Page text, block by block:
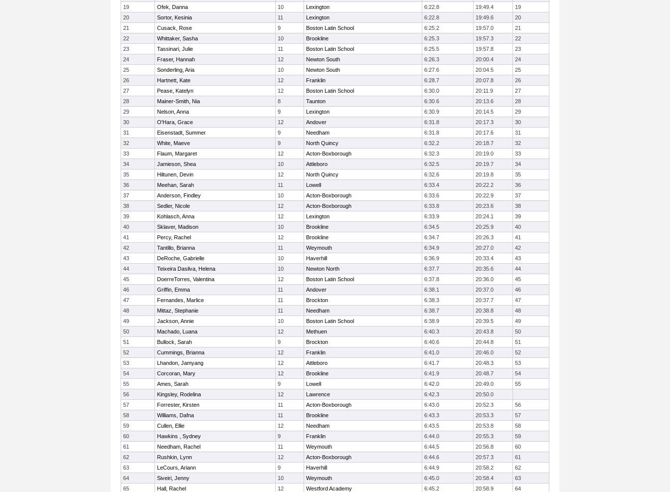
19
Ofek, Danna 10 Lexington 6:22.8 19:49.4
19
20
Sortor, Kesinia 11 Lexington 6:22.8 19:49.6
20
21
Cusack, Rose 9 Boston Latin School 6:25.2 19:57.0
21
22
Whittaker, Sasha 10 Brookline 6:25.3 19:57.3
22
23
Tassinari, Julie 11 Boston Latin School 6:25.5 19:57.8
23
24
Fraser, Hannah 12 Newton South 6:26.3 20:00.4
24
25
Sonderling, Aria 10 Newton South 6:27.6 20:04.5
25
26
Hartnett, Kate 12 Franklin 6:28.7 20:07.8
26
27
Pease, Katelyn 12 Boston Latin School 6:30.0 20:11.9
27
28
Mainer-Smith, Nia 8 Taunton 6:30.6 20:13.6
28
29
Nelson, Anna 9 Lexington 6:30.9 20:14.5
29
30
O'Hara, Grace 12 Andover 6:31.8 20:17.3
30
31
Eisenstadt, Summer 9 Needham 6:31.8 20:17.6
31
32
White, Maeve 9 North Quincy 6:32.2 20:18.7
32
33
Flaum, Margaret 12 Acton-Boxborough 6:32.3 20:19.0
33
34
Jamieson, Shea 10 Attleboro 6:32.5 20:19.7
34
35
Hiltunen, Devin 12 North Quincy 6:32.6 20:19.8
35
36
Meehan, Sarah 11 Lowell 6:33.4 20:22.2
36
37
Anderson, Findley 10 Acton-Boxborough 6:33.6 20:22.9
37
38
Sedler, Nicole 12 Acton-Boxborough 6:33.8 20:23.6
38
39
Kohlasch, Anna 12 Lexington 6:33.9 20:24.1
39
40
Sklaver, Madison 10 Brookline 6:34.5 20:25.9
40
41
Percy, Rachel 12 Brookline 6:34.7 20:26.3
41
42
Tantillo, Brianna 11 Weymouth 6:34.9 20:27.0
42
43
DeRoche, Gabrielle 10 Haverhill 6:36.9 20:33.4
43
44
Teixeira Dasilva, Helena 10 Newton North 6:37.7 20:35.6
44
45
DoerreTorres, Valentina 12 Boston Latin School 6:37.8 20:36.0
45
46
Griffin, Emma 11 Andover 6:38.1 20:37.0
46
47
Fernandes, Marlice 11 Brockton 6:38.3 20:37.7
47
48
Mittaz, Stephanie 11 Needham 6:38.7 20:38.8
48
49
Jackson, Annie 10 Boston Latin School 6:38.9 20:39.5
49
50
Machado, Luana 12 Methuen 6:40.3 20:43.8
50
51
Bullock, Sarah 9 Brockton 6:40.6 20:44.8
51
52
Cummings, Brianna 12 Franklin 6:41.0 20:46.0
52
53
Lhandon, Jamyang 12 Attleboro 6:41.7 20:48.3
53
54
Corcoran, Mary 12 Brookline 6:41.9 20:48.7
54
55
Ames, Sarah 9 Lowell 6:42.0 20:49.0
55
56
Kingsley, Rodelina 12 Lawrence 6:42.3
20:50.0
57
Forrester, Kirsten 11 Acton-Boxborough 6:43.0 20:52.3
56
58
Williams, Dafna 11 Brookline 6:43.3 20:53.3
57
59
Cullen, Ellie 12 Needham 6:43.5 20:53.8
58
60
Hawkins , Sydney 9 Franklin 6:44.0 20:55.3
59
61
Needham, Rachel 11 Weymouth 6:44.5 20:56.8
60
62
Rushkin, Lynn 12 Acton-Boxborough 6:44.6 20:57.3
61
63
LeCours, Ariann 9 Haverhill 6:44.9 20:58.2
62
64
Siveiri, Jenny 10 Weymouth 6:45.0 20:58.4
63
65
Hall, Rachel 12 Westford Academy 6:45.2 20:58.9
64